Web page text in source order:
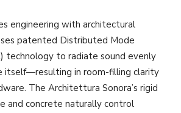
engineering with architectural
patented Distributed Mode
technology to radiate sound evenly
itself—resulting in room-filling clarity
The Architettura Sonora’s rigid
and concrete naturally control